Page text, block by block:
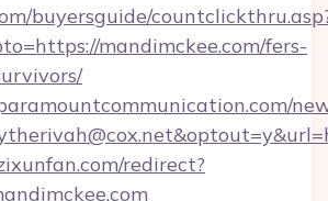
buyersguide/
mandimckee.com/fers-
redirect?